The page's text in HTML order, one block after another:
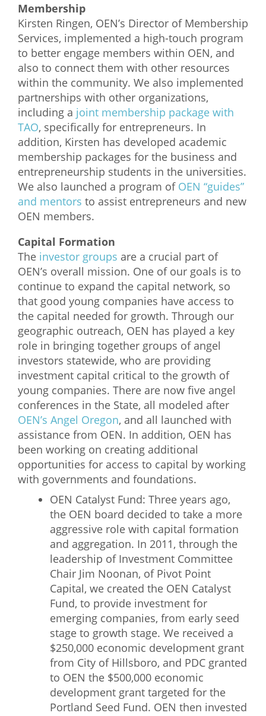
Membership
Kirsten Ringen, OEN’s Director of Membership
Services, implemented a high-touch program
to better engage members within OEN, and
also to connect them with other resources
within the community. We also implemented
partnerships with other organizations,
including a joint membership package with
TAO, specifically for entrepreneurs. In
addition, Kirsten has developed academic
membership packages for the business and
entrepreneurship students in the universities.
We also launched a program of OEN “guides”
and mentors to assist entrepreneurs and new
OEN members.
Capital Formation
The investor groups are a crucial part of
OEN’s overall mission. One of our goals is to
continue to expand the capital network, so
that good young companies have access to
the capital needed for growth. Through our
geographic outreach, OEN has played a key
role in bringing together groups of angel
investors statewide, who are providing
investment capital critical to the growth of
young companies. There are now five angel
conferences in the State, all modeled after
OEN’s Angel Oregon, and all launched with
assistance from OEN. In addition, OEN has
been working on creating additional
opportunities for access to capital by working
with governments and foundations.
OEN Catalyst Fund: Three years ago,
the OEN board decided to take a more
aggressive role with capital formation
and aggregation. In 2011, through the
leadership of Investment Committee
Chair Jim Noonan, of Pivot Point
Capital, we created the OEN Catalyst
Fund, to provide investment for
emerging companies, from early seed
stage to growth stage. We received a
$250,000 economic development grant
from City of Hillsboro, and PDC granted
to OEN the $500,000 economic
development grant targeted for the
Portland Seed Fund. OEN then invested